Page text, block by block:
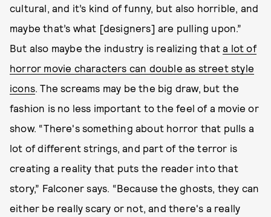
cultural, and it’s kind of funny, but also horrible, and
maybe that’s what [designers] are pulling upon.”
But also maybe the industry is realizing thata lot of
horror movie characters can double as street style
icons. The screams may be the big draw, but the
fashion is no less important to the feel of a movie or
show. “There's something about horror that pulls a
lot of different strings, and part of the terror is
creating a reality that puts the reader into that
story,” Falconer says. “Because the ghosts, they can
either be really scary or not, and there's a really